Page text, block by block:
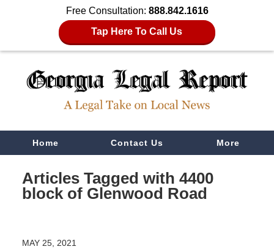
Free Consultation: 888.842.1616
Tap Here To Call Us
NavigationHome Contact Us More
Articles Tagged with 4400
block of Glenwood Road
MAY 25, 2021